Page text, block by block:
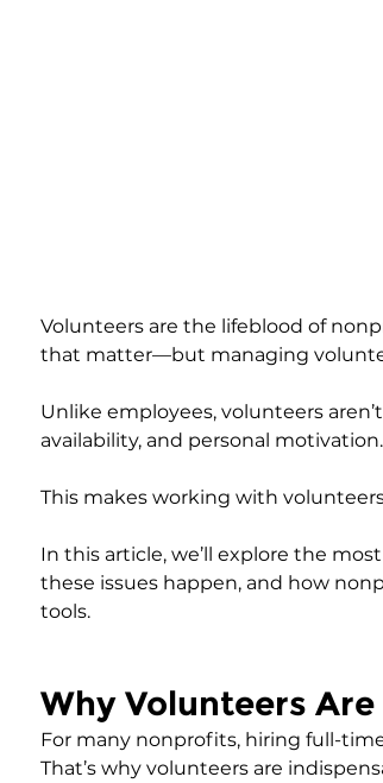
Volunteers are the lifeblood of
that matter—but managing
Unlike employees, volunteers
availability, and personal motivation.
This makes working with
In this article, we’ll explore the
these issues happen, and how
tools.
Why Volunteers
For many nonprofits, hiring full-
That’s why volunteers are